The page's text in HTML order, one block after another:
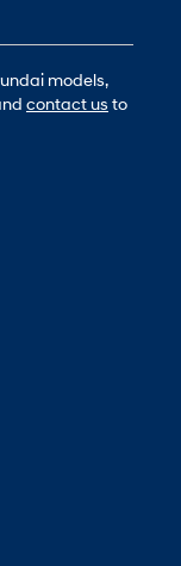
models,
contact us to